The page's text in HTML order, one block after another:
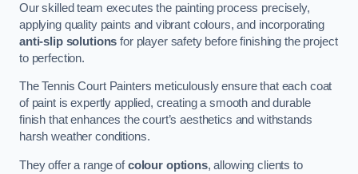
Our skilled team executes the painting process precisely,
applying quality paints and vibrant colours, and incorporating
anti-slip solutions for player safety before finishing the project
to perfection.
The Tennis Court Painters meticulously ensure that each coat
of paint is expertly applied, creating a smooth and durable
finish that enhances the court’s aesthetics and withstands
harsh weather conditions.
They offer a range ofcolour options, allowing clients to